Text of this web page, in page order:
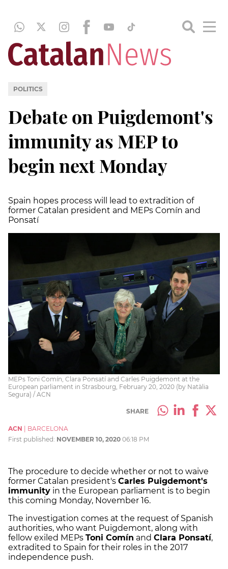
POLITICS
Debate on Puigdemont's
immunity as MEP to
begin next Monday
Spain hopes process will lead to extradition of
former Catalan president and MEPs Comín and
Ponsatí
MEPs Toni Comín, Clara Ponsatí and Carles Puigdemont at the
European parliament in Strasbourg, February 20, 2020 (by Natàlia
Segura) / ACN
SHARE
ACN
BARCELONA
First published: NOVEMBER 10, 2020 06:18 PM
The procedure to decide whether or not to waive
former Catalan president's Carles Puigdemont's
immunity in the European parliament is to begin
this coming Monday, November 16.
The investigation comes at the request of Spanish
authorities, who want Puigdemont, along with
fellow exiled MEPs Toni Comín and Clara Ponsatí,
extradited to Spain for their roles in the 2017
independence push.